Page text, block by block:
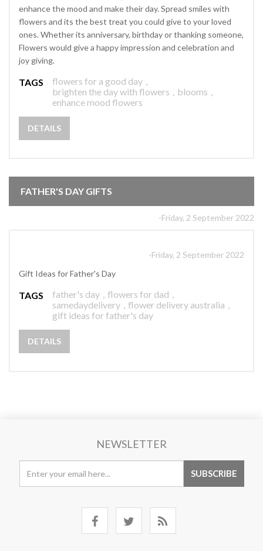
enhance the mood and make their day. Spread smiles with
flowers and its the best treat you could give to your loved
ones. Whether its anniversary, birthday or thanking someone,
Flowers would give a happy impression and celebration and
joy giving.
TAGS flowers for a good day ,
brighten the day with flowers , blooms ,
enhance mood flowers
DETAILS
FATHER'S DAY GIFTS
-Friday, 2 September 2022
-Friday, 2 September 2022
Gift Ideas for Father's Day
TAGS father's day , flowers for dad ,
samedaydelivery , flower delivery australia ,
gift ideas for father's day
DETAILS
NEWSLETTER